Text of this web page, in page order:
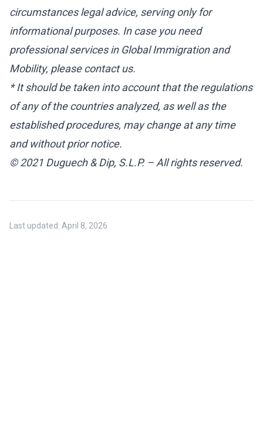
circumstances legal advice, serving only for
informational purposes. In case you need
professional services in Global Immigration and
Mobility, please contact us.
* It should be taken into account that the regulations
of any of the countries analyzed, as well as the
established procedures, may change at any time
and without prior notice.
© 2021 Duguech & Dip, S.L.P. – All rights reserved.
Last updated: April 8, 2026